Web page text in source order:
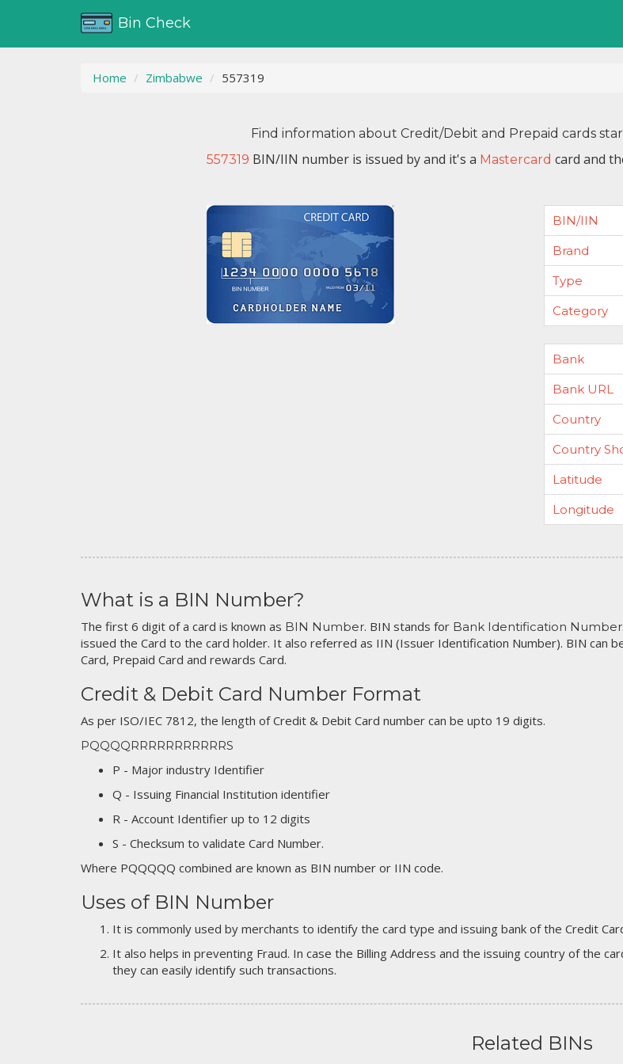
Bin Check
Home Zimbabwe 557319
Find information about Credit/Debit and Prepaid cards
557319 BIN/IIN number is issued byand it's a Mastercard card and
BIN/IIN
Brand
Type
Category
Bank
Bank URL
Country
Country
Latitude
Longitude
What is a BIN Number?
The first 6 digit of a card is known as BIN Number. BIN stands for Bank Identification Number
issued the Card to the card holder. It also referred as IIN (Issuer Identification Number). BIN can
Card, Prepaid Card and rewards Card.
Credit & Debit Card Number Format
As per ISO/IEC 7812, the length of Credit & Debit Card number can be upto 19 digits.
PQQQQRRRRRRRRRRRS
P - Major industry Identifier
Q - Issuing Financial Institution identifier
R - Account Identifier up to 12 digits
S - Checksum to validate Card Number.
Where PQQQQQ combined are known as BIN number or IIN code.
Uses of BIN Number
It is commonly used by merchants to identify the card type and issuing bank of the Credit
It also helps in preventing Fraud. In case the Billing Address and the issuing country of the
they can easily identify such transactions.
Related BINs